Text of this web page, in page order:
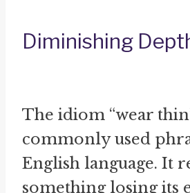
Diminishing
The idiom “wear
commonly used
English language. It
something losing its